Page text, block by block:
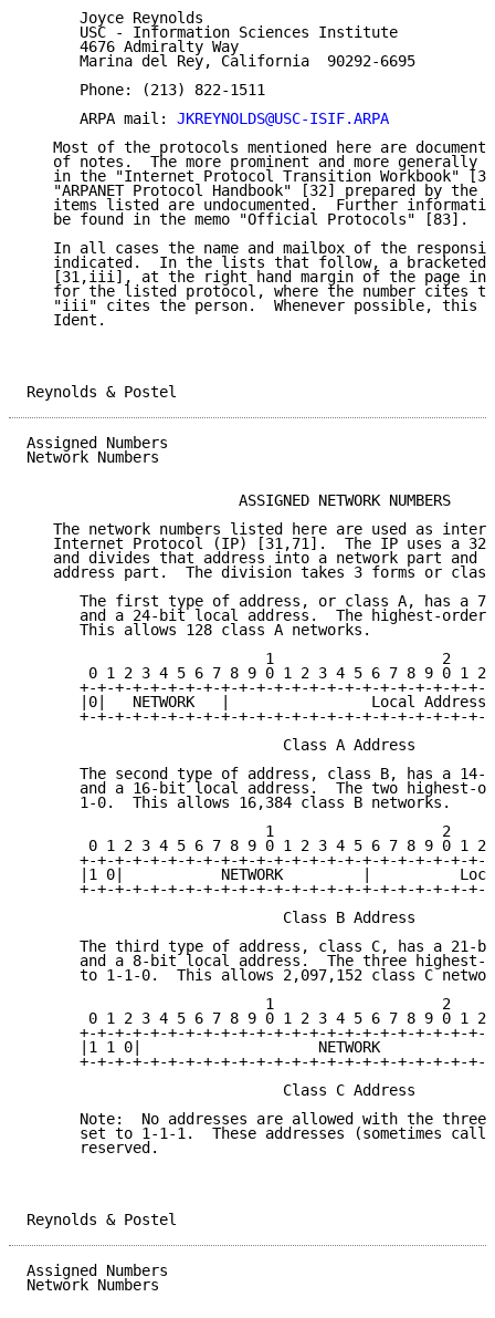
      Joyce Reynolds
      USC - Information Sciences Institute
      4676 Admiralty Way
      Marina del Rey, California  90292-6695
      Phone: (213) 822-1511
      ARPA mail:
JKREYNOLDS@USC-ISIF.ARPA
Most of the protocols mentioned here are
of notes.  The more prominent and more generally
in the "Internet Protocol Transition Workbook"
"ARPANET Protocol Handbook" [32] prepared by the
items listed are undocumented.  Further
   be found in the memo "Official Protocols" [83].
In all cases the name and mailbox of the
indicated.  In the lists that follow, a bracketed
[31,iii], at the right hand margin of the page
for the listed protocol, where the number cites
"iii" cites the person.  Whenever possible, this
   Ident.
Reynolds &
Assigned
Network Numbers
                        ASSIGNED NETWORK NUMBERS
The network numbers listed here are used as
Internet Protocol (IP) [31,71].  The IP uses a
and divides that address into a network part and
address part.  The division takes 3 forms or
The first type of address, or class A, has a
and a 24-bit local address.  The highest-order
      This allows 128 class A networks.
1                   2
0 1 2 3 4 5 6 7 8 9 0 1 2 3 4 5 6 7 8 9 0 1
+-+-+-+-+-+-+-+-+-+-+-+-+-+-+-+-+-+-+-+-+-+-+-
|0|   NETWORK   |                Local Address
+-+-+-+-+-+-+-+-+-+-+-+-+-+-+-+-+-+-+-+-+-+-+-
                             Class A Address
The second type of address, class B, has a 14-
and a 16-bit local address.  The two highest-
      1-0.  This allows 16,384 class B networks.
1                   2
0 1 2 3 4 5 6 7 8 9 0 1 2 3 4 5 6 7 8 9 0 1
+-+-+-+-+-+-+-+-+-+-+-+-+-+-+-+-+-+-+-+-+-+-+-
|1 0|           NETWORK         |
+-+-+-+-+-+-+-+-+-+-+-+-+-+-+-+-+-+-+-+-+-+-+-
                             Class B Address
The third type of address, class C, has a 21-
and a 8-bit local address.  The three highest-
to 1-1-0.  This allows 2,097,152 class C
1                   2
0 1 2 3 4 5 6 7 8 9 0 1 2 3 4 5 6 7 8 9 0 1
+-+-+-+-+-+-+-+-+-+-+-+-+-+-+-+-+-+-+-+-+-+-+-
|1 1 0|                    NETWORK
+-+-+-+-+-+-+-+-+-+-+-+-+-+-+-+-+-+-+-+-+-+-+-
                             Class C Address
Note:  No addresses are allowed with the three
set to 1-1-1.  These addresses (sometimes
      reserved.
Reynolds &
Assigned
Network Numbers